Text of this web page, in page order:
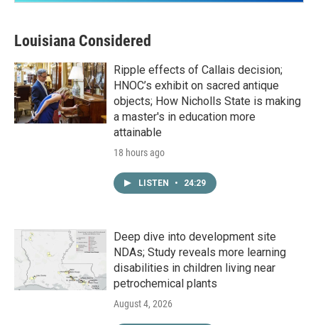
Louisiana Considered
Ripple effects of Callais decision;
HNOC’s exhibit on sacred antique
objects; How Nicholls State is making
a master's in education more
attainable
18 hours ago
LISTEN • 24:29
Deep dive into development site
NDAs; Study reveals more learning
disabilities in children living near
petrochemical plants
August 4, 2026